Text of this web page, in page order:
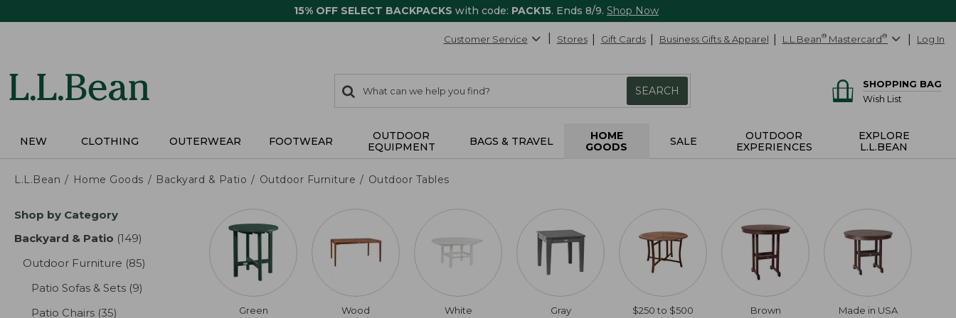
15% OFF SELECT BACKPACKS with code: PACK15. Ends 8/9. Shop Now
Customer Service Stores Gift Cards Business Gifts & Apparel L.L.Bean® Mastercard® Log In
search
items
Search:
SEARCH
SHOPPING BAG
Wish List
NEW CLOTHING OUTERWEAR FOOTWEAR
OUTDOOR
EQUIPMENT
BAGS & TRAVEL
HOME
GOODS
SALE
OUTDOOR
EXPERIENCES
EXPLORE
L.L.BEAN
L.L.Bean Home Goods Backyard & Patio Outdoor Furniture Outdoor Tables
Skip
product
Shop by Category
Backyard & Patio (149)
Outdoor Furniture (85)
Patio Sofas & Sets (9)
Patio Chairs (35) Green Wood White Gray $250 to $500 Brown Made in USA